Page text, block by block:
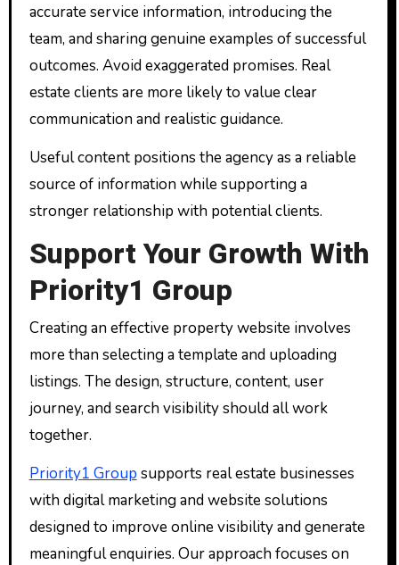
accurate service information, introducing the
team, and sharing genuine examples of successful
outcomes. Avoid exaggerated promises. Real
estate clients are more likely to value clear
communication and realistic guidance.
Useful content positions the agency as a reliable
source of information while supporting a
stronger relationship with potential clients.
Support Your Growth With
Priority1 Group
Creating an effective property website involves
more than selecting a template and uploading
listings. The design, structure, content, user
journey, and search visibility should all work
together.
Priority1 Group supports real estate businesses
with digital marketing and website solutions
designed to improve online visibility and generate
meaningful enquiries. Our approach focuses on